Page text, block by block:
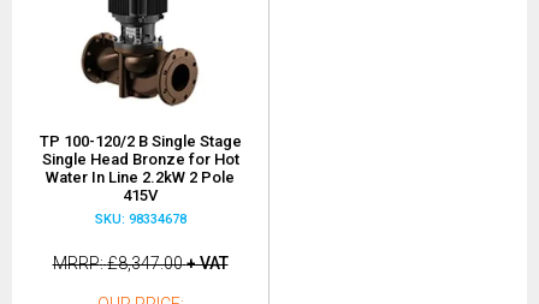
TP 100-120/2 B Single Stage
Single Head Bronze for Hot
Water In Line 2.2kW 2 Pole
415V
SKU: 98334678
MRRP £8,347.00+ VAT